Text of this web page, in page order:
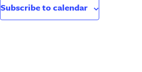
Subscribe to calendar